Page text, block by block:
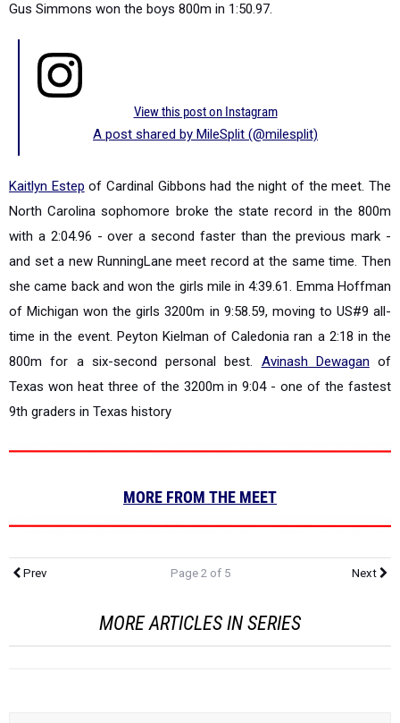
Gus Simmons won the boys 800m in 1:50.97.
View this post on Instagram
A post shared by MileSplit (@milesplit)
Kaitlyn Estep of Cardinal Gibbons had the night of the meet. The
North Carolina sophomore broke the state record in the 800m
with a 2:04.96 - over a second faster than the previous mark -
and set a new RunningLane meet record at the same time. Then
she came back and won the girls mile in 4:39.61. Emma Hoffman
of Michigan won the girls 3200m in 9:58.59, moving to US#9 all-
time in the event. Peyton Kielman of Caledonia ran a 2:18 in the
800m for a six-second personal best. Avinash Dewagan of
Texas won heat three of the 3200m in 9:04 - one of the fastest
9th graders in Texas history
MORE FROM THE MEET
Prev Page 2 of 5 Next
MORE ARTICLES IN SERIES